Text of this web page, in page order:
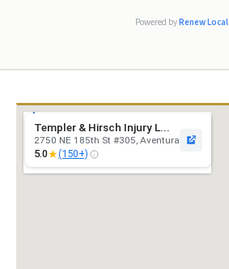
Powered byRenew Local
Templer & Hirsch Injury L...
2750 NE 185th St #305, Aventura
5.0★(150+)